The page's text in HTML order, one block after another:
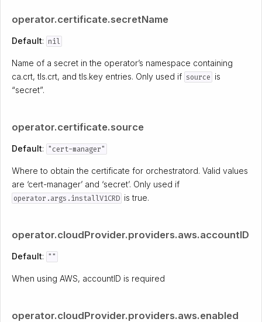
operator.certificate.secretName
Default: nil
Name of a secret in the operator’s namespace containing
ca.crt, tls.crt, and tls.key entries. Only used if source is
“secret”.
operator.certificate.source
Default: "cert-manager"
Where to obtain the certificate for orchestratord. Valid values
are ‘cert-manager’ and ‘secret’. Only used if
operator.args.installV1CRD is true.
operator.cloudProvider.providers.aws.accountID
Default: ""
When using AWS, accountID is required
operator.cloudProvider.providers.aws.enabled